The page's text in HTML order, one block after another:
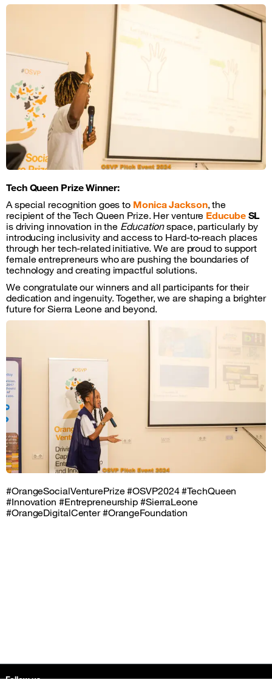
Tech Queen Prize Winner:
A special recognition goes to Monica Jackson, the
recipient of the Tech Queen Prize. Her venture Educube SL
is driving innovation in the Educationspace, particularly by
introducing inclusivity and access to Hard-to-reach places
through her tech-related initiative. We are proud to support
female entrepreneurs who are pushing the boundaries of
technology and creating impactful solutions.
We congratulate our winners and all participants for their
dedication and ingenuity. Together, we are shaping a brighter
future for Sierra Leone and beyond.
#OrangeSocialVenturePrize #OSVP2024 #TechQueen
#Innovation #Entrepreneurship #SierraLeone
#OrangeDigitalCenter #OrangeFoundation